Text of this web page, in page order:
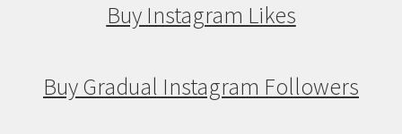
Buy Instagram Likes
Buy Gradual Instagram Followers